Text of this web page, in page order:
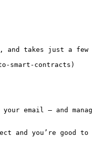
and takes just a
smart-contracts)